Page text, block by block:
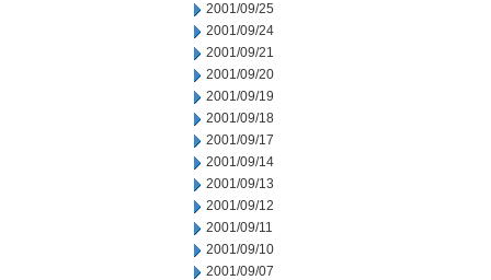
2001/09/25
2001/09/24
2001/09/21
2001/09/20
2001/09/19
2001/09/18
2001/09/17
2001/09/14
2001/09/13
2001/09/12
2001/09/11
2001/09/10
2001/09/07